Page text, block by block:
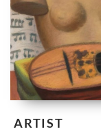
ARTIST